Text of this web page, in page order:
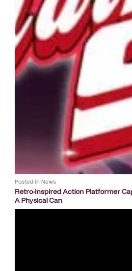
Posted in News
Retro-inspired Action Platformer
A Physical Can